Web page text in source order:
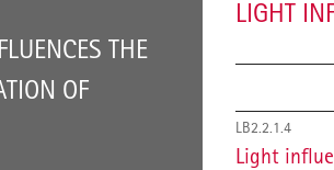
THE
OF
LIGHT
LB2.2.1.4
Light